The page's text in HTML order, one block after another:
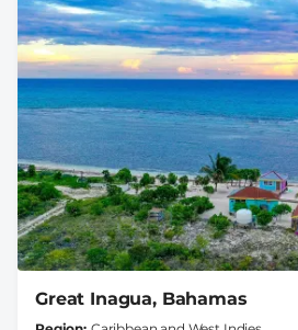
Great Inagua, Bahamas